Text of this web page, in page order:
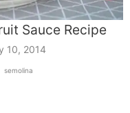
Sauce Recipe
10, 2014
semolina